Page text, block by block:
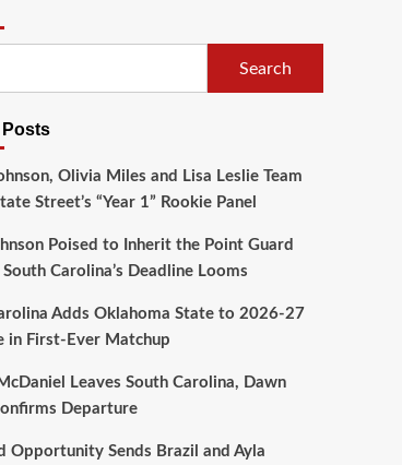
Search
Posts
Olivia Miles and Lisa Leslie Team
Street’s “Year 1” Rookie Panel
Poised to Inherit the Point Guard
South Carolina’s Deadline Looms
Adds Oklahoma State to 2026-27
in First-Ever Matchup
Leaves South Carolina, Dawn
Departure
Opportunity Sends Brazil and Ayla